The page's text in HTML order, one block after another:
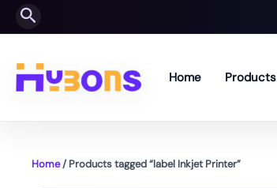
Skip
to
Search
Home Products
Home/ Products tagged “label Inkjet Printer”